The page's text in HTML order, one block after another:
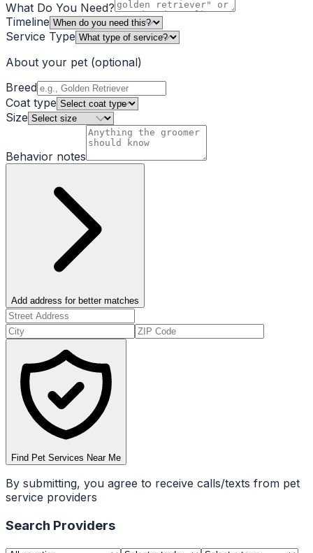
What Do You Need?
Timeline
Service Type
About your pet (optional)
Breed
Coat type
Size
Behavior notes
Add address for better matches
Find Pet Services Near Me
By submitting, you agree to receive calls/texts from pet
service providers
Search Providers